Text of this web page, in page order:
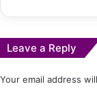
Leave a Reply
Your email address